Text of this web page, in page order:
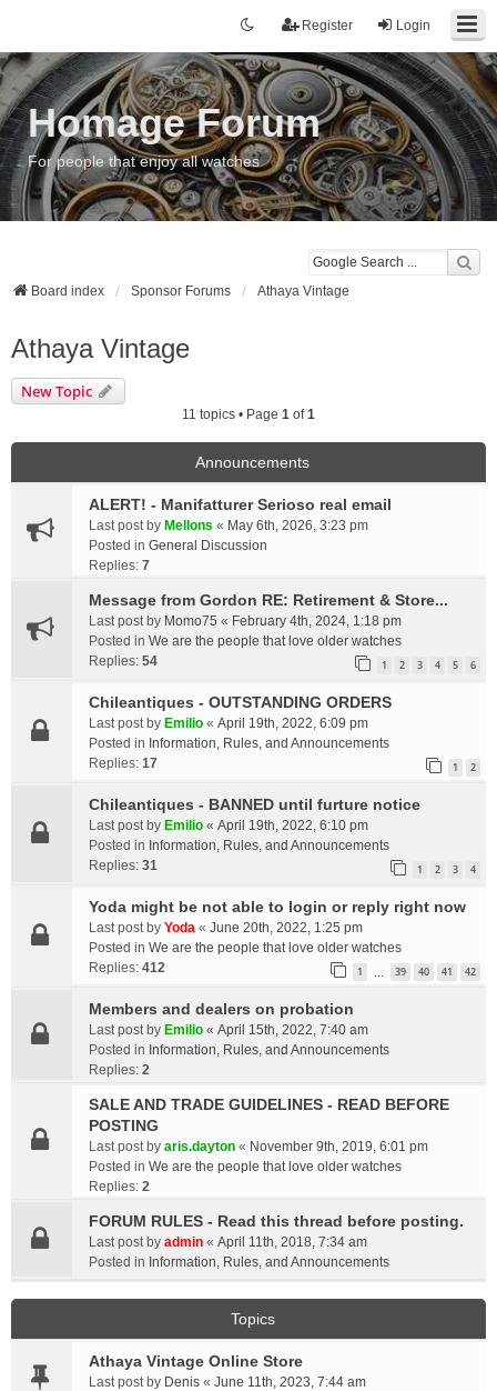
Login
Register
Homage Forum
For people that enjoy all watches
Board index Sponsor Forums Athaya Vintage
Athaya Vintage
New Topic
11 topics • Page 1 of1
Announcements
ALERT! - Manifatturer Serioso real email
Last post by Mellons « May 6th, 2026, 3:23 pm
Posted in General Discussion
Replies: 7
Message from Gordon RE: Retirement & Store...
Last post by Momo75 « February 4th, 2024, 1:18 pm
Posted in We are the people that love older watches
Replies: 54 1 2 3 4 5 6
Chileantiques - OUTSTANDING ORDERS
Last post by Emilio « April 19th, 2022, 6:09 pm
Posted in Information, Rules, and Announcements
Replies: 17 1 2
Chileantiques - BANNED until furture notice
Last post by Emilio « April 19th, 2022, 6:10 pm
Posted in Information, Rules, and Announcements
Replies: 31 1 2 3 4
Yoda might be not able to login or reply right now
Last post by Yoda « June 20th, 2022, 1:25 pm
Posted in We are the people that love older watches
Replies: 412 1 39 40 41 42
Members and dealers on probation
Last post by Emilio « April 15th, 2022, 7:40 am
Posted in Information, Rules, and Announcements
Replies: 2
SALE AND TRADE GUIDELINES - READ BEFORE
POSTING
Last post by aris.dayton « November 9th, 2019, 6:01 pm
Posted in We are the people that love older watches
Replies: 2
FORUM RULES - Read this thread before posting.
Last post by admin « April 11th, 2018, 7:34 am
Posted in Information, Rules, and Announcements
Topics
Athaya Vintage Online Store
Last post by Denis « June 11th, 2023, 7:44 am